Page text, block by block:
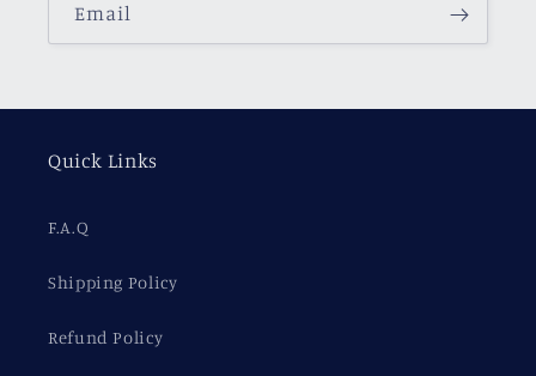
Email
Quick Links
F.A.Q
Shipping Policy
Refund Policy